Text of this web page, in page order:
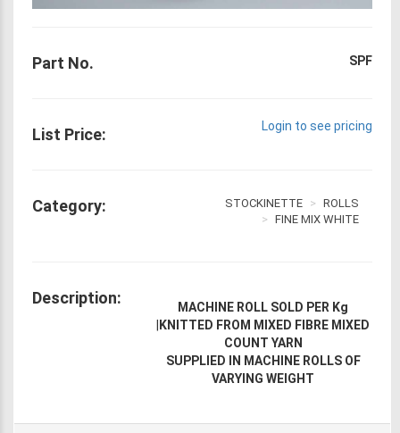
Part No. SPF
List Price: Login to see pricing
Category: STOCKINETTE
ROLLS
FINE MIX WHITE
Description:
MACHINE ROLL SOLD PER Kg
KNITTED FROM MIXED FIBRE MIXED
COUNT YARN
SUPPLIED IN MACHINE ROLLS OF
VARYING WEIGHT